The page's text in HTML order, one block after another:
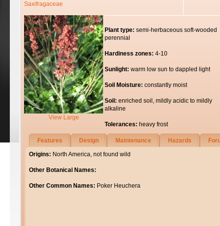
Saxifragaceae
View Large
Plant type: semi-herbaceous soft-wooded
perennial
Hardiness zones: 4-10
Sunlight: warm low sun to dappled light
Soil Moisture: constantly moist
Soil: enriched soil, mildly acidic to mildly
alkaline
Tolerances: heavy frost
Features Design Maintenance Hazards
Origins: North America, not found wild
Other Botanical Names:
Other Common Names: Poker Heuchera